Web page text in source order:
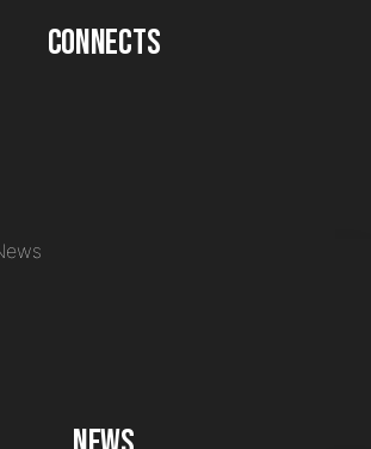
Connects